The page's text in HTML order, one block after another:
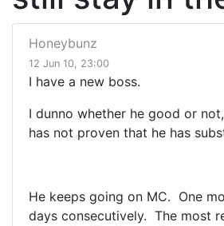
Honeybunz
12 Jun 10, 23:00
I have a new boss.
I dunno whether he good or
has not proven that he has
He keeps going on MC. One
days consecutively. The most